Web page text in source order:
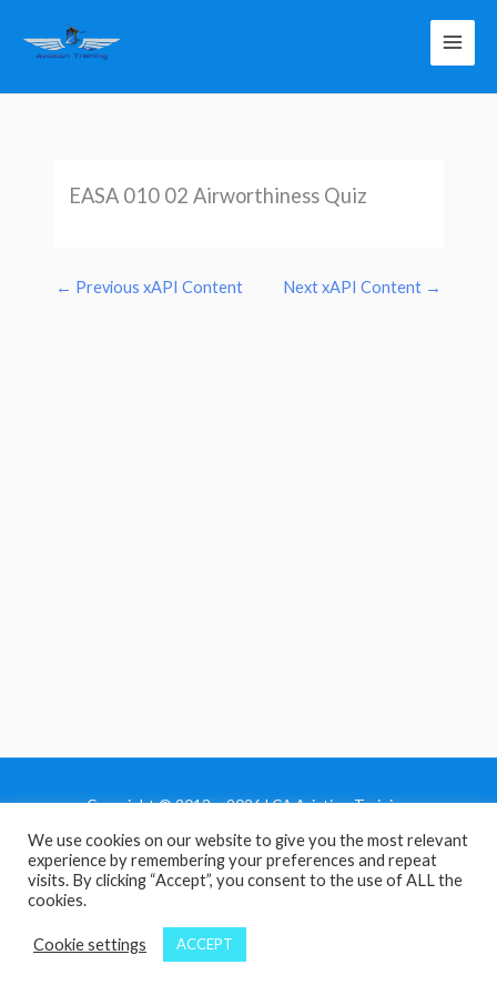
EASA 010 02 Airworthiness Quiz
← Previous xAPI Content Next xAPI Content →
Copyright © 2013 - 2026 LCA Aviation Training
Home
Privacy Policy
Contact Us
We use cookies on our website to give you the most relevant
experience by remembering your preferences and repeat
visits. By clicking “Accept”, you consent to the use of ALL the
cookies.
Cookie settings ACCEPT